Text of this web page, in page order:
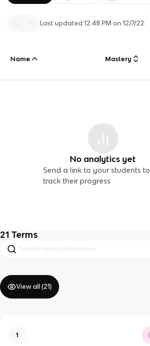
Last updated12:48 PM on 12/7/22
Name Mastery
No analytics yet
Send a link to your students to
track their progress
21 Terms
View all (21)
1